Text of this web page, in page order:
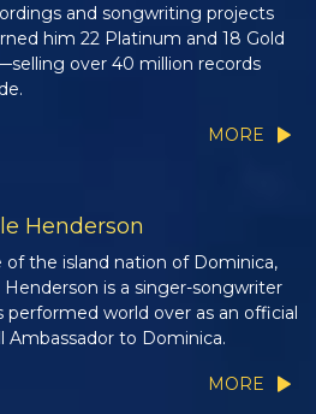
and songwriting projects
him 22 Platinum and 18 Gold
over 40 million records
MORE
Henderson
of the island nation of Dominica,
Henderson is a singer-songwriter
performed world over as an official
Ambassador to Dominica.
MORE